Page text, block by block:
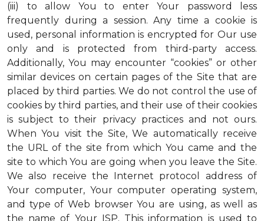
(iii) to allow You to enter Your password less
frequently during a session. Any time a cookie is
used, personal information is encrypted for Our use
only and is protected from third-party access.
Additionally, You may encounter “cookies” or other
similar devices on certain pages of the Site that are
placed by third parties. We do not control the use of
cookies by third parties, and their use of their cookies
is subject to their privacy practices and not ours.
When You visit the Site, We automatically receive
the URL of the site from which You came and the
site to which You are going when you leave the Site.
We also receive the Internet protocol address of
Your computer, Your computer operating system,
and type of Web browser You are using, as well as
the name of Your ISP. This information is used to